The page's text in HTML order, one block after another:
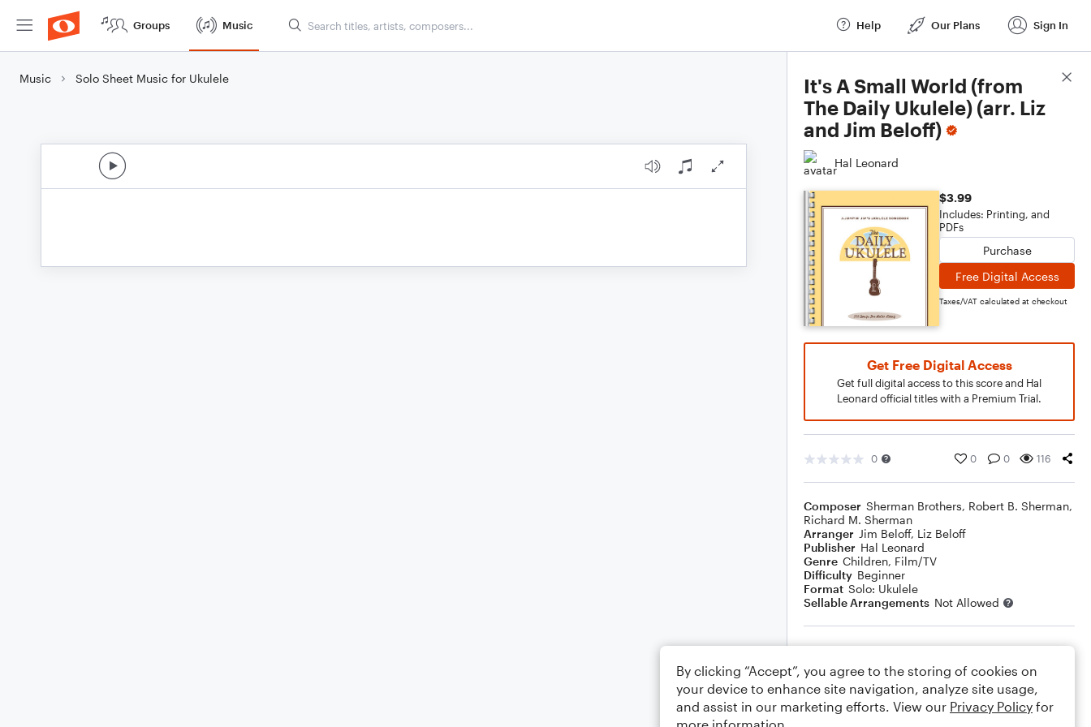
Groups Music Help Our Plans Sign In
Music Solo Sheet Music for Ukulele
It's A Small World (from
The Daily Ukulele) (arr. Liz
and Jim Beloff)
Hal Leonard
$3.99
Includes: Printing, and
PDFs
Purchase
Free Digital Access
Taxes/VAT calculated at checkout
Get Free Digital Access
Get full digital access to this score and Hal
Leonard official titles with a Premium Trial.
0 0 0 116
Composer Sherman Brothers, Robert B. Sherman,
Richard M. Sherman
Arranger Jim Beloff, Liz Beloff
Publisher Hal Leonard
Genre Children, Film/TV
Difficulty Beginner
Format Solo: Ukulele
Sellable Arrangements Not Allowed
Rating
Your rating
Comments
Score Details
By clicking “Accept”, you agree to the storing of cookies on
your device to enhance site navigation, analyze site usage,
and assist in our marketing efforts. View our Privacy Policy for